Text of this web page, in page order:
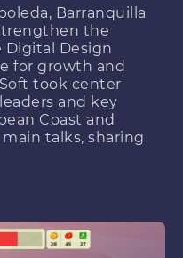
Barranquilla
the
Digital Design
for growth and
took center
and key
Coast and
talks, sharing